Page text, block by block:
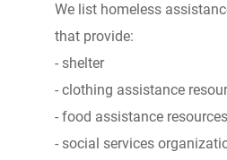
We list homeless
that provide:
- shelter
- clothing assistance
- food assistance resources
- social services